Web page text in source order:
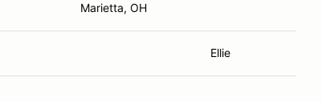
Marietta, OH
Ellie